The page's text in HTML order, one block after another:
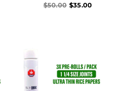
$50.00 $35.00